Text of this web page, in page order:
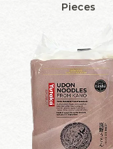
Pieces